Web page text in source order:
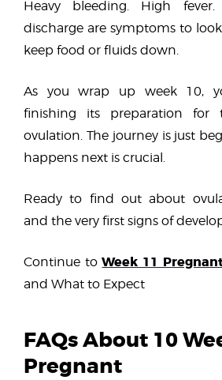
Heavy bleeding. High
discharge are symptoms to
keep food or fluids down.
As you wrap up week 10,
finishing its preparation for
ovulation. The journey is just
happens next is crucial.
Ready to find out about
and the very first signs of
Continue toWeek 11
and What to Expect
FAQs About 10
Pregnant